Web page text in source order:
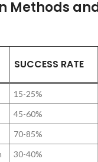
Methods
SUCCESS RATE
15-25%
45-60%
70-85%
30-40%